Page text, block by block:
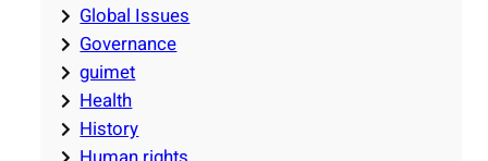
Global Issues
Governance
guimet
Health
History